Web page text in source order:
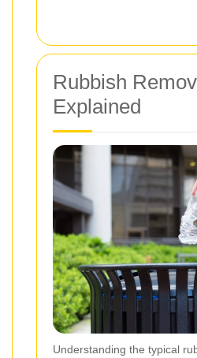
Rubbish
Explained
Understanding the typical